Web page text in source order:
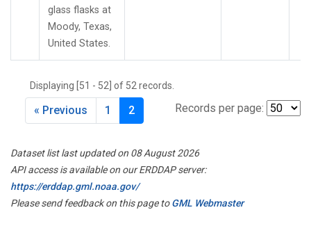
glass flasks at
Moody, Texas,
United States.
Displaying [51 - 52] of 52 records.
Records per page:
« Previous 1 2
Dataset list last updated on 08 August 2026
API access is available on our ERDDAP server:
https://erddap.gml.noaa.gov/
Please send feedback on this page toGML Webmaster